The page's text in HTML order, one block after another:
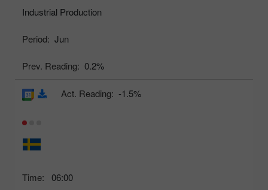
Industrial Production
Period: Jun
Prev. Reading: 0.2%
Time: 06:00
Act. Reading: -1.5%